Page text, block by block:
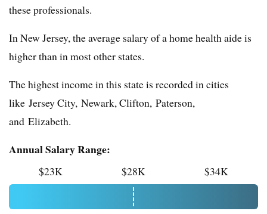
these professionals.
In New Jersey, the average salary of a home health aide is
higher than in most other states.
The highest income in this state is recorded in cities
like Jersey City, Newark, Clifton, Paterson,
and Elizabeth.
Annual Salary Range:
$23K $28K $34K